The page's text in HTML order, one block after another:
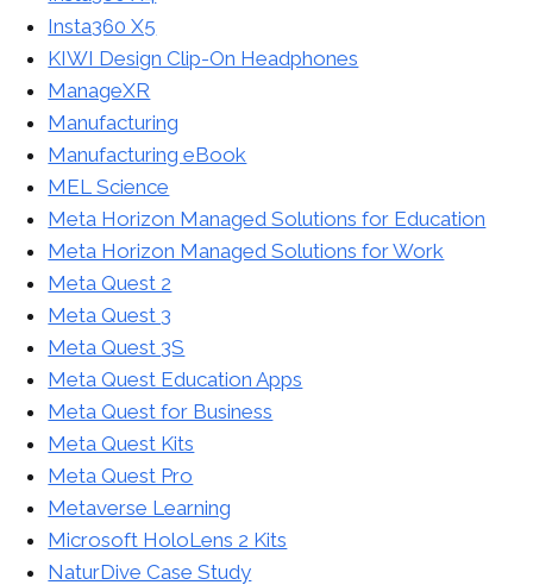
Insta360 X5
KIWI Design Clip-On Headphones
ManageXR
Manufacturing
Manufacturing eBook
MEL Science
Meta Horizon Managed Solutions for Education
Meta Horizon Managed Solutions for Work
Meta Quest 2
Meta Quest 3
Meta Quest 3S
Meta Quest Education Apps
Meta Quest for Business
Meta Quest Kits
Meta Quest Pro
Metaverse Learning
Microsoft HoloLens 2 Kits
NaturDive Case Study